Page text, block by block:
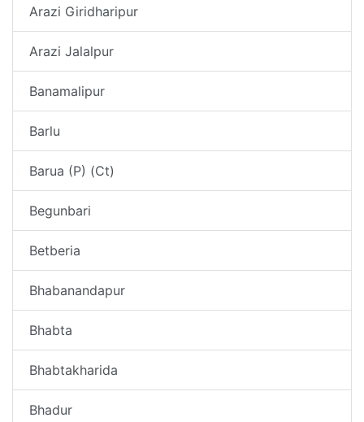
Arazi Giridharipur
Arazi Jalalpur
Banamalipur
Barlu
Barua (P) (Ct)
Begunbari
Betberia
Bhabanandapur
Bhabta
Bhabtakharida
Bhadur